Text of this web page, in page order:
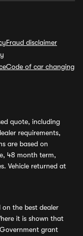
Fraud disclaimer
Code of car changing
quote, including
requirements,
are based on
48 month term,
Vehicle returned at
the best dealer
it is shown that
grant